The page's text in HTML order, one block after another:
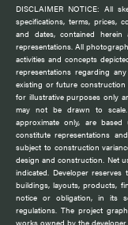
DISCLAIMER NOTICE: All
specifications, terms, prices,
and dates, contained
representations. All
activities and concepts
representations regarding
existing or future
for illustrative purposes only
may not be drawn to scale.
approximate only, are
constitute representations
subject to construction
design and construction. Net
indicated. Developer
buildings, layouts, products,
notice or obligation, in its
regulations. The project